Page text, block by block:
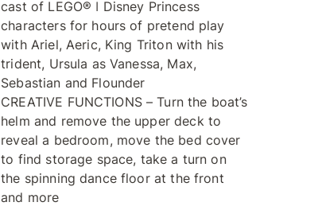
cast of LEGO® ǀ Disney Princess
characters for hours of pretend play
with Ariel, Aeric, King Triton with his
trident, Ursula as Vanessa, Max,
Sebastian and Flounder
CREATIVE FUNCTIONS – Turn the boat’s
helm and remove the upper deck to
reveal a bedroom, move the bed cover
to find storage space, take a turn on
the spinning dance floor at the front
and more